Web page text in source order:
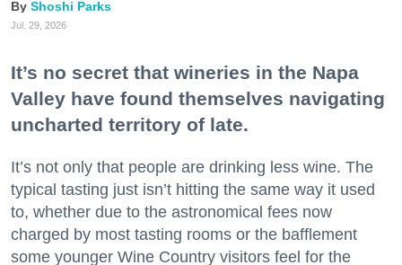
Shoshi Parks
Jul. 29, 2026
It’s no secret that wineries in the Napa
Valley have found themselves navigating
uncharted territory of late.
It’s not only that people are drinking less wine. The
typical tasting just isn’t hitting the same way it used
to, whether due to the astronomical fees now
charged by most tasting rooms or the bafflement
some younger Wine Country visitors feel for the